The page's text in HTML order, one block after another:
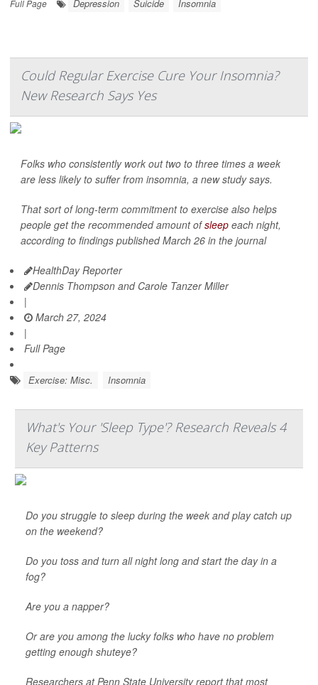
Full Page Depression Suicide Insomnia
Could Regular Exercise Cure Your Insomnia?
New Research Says Yes
Folks who consistently work out two to three times a week
are less likely to suffer from insomnia, a new study says.
That sort of long-term commitment to exercise also helps
people get the recommended amount ofsleep each night,
according to findings published March 26 in the journal
HealthDay Reporter
Dennis Thompson and Carole Tanzer Miller
|
March 27, 2024
|
Full Page
Exercise: Misc. Insomnia
What's Your 'Sleep Type'? Research Reveals 4
Key Patterns
Do you struggle to sleep during the week and play catch up
on the weekend?
Do you toss and turn all night long and start the day in a
fog?
Are you a napper?
Or are you among the lucky folks who have no problem
getting enough shuteye?
Researchers at Penn State University report that most